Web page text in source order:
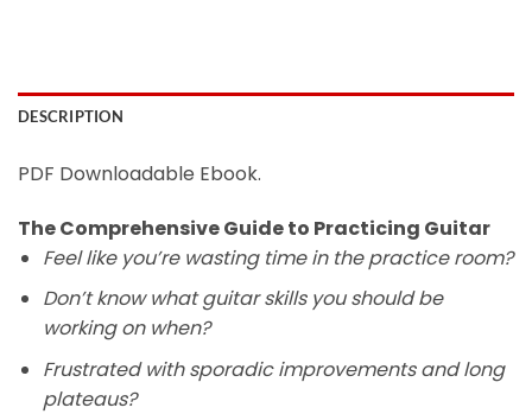
DESCRIPTION
PDF Downloadable Ebook.
The Comprehensive Guide to Practicing Guitar
Feel like you’re wasting time in the practice room?
Don’t know what guitar skills you should be
working on when?
Frustrated with sporadic improvements and long
plateaus?